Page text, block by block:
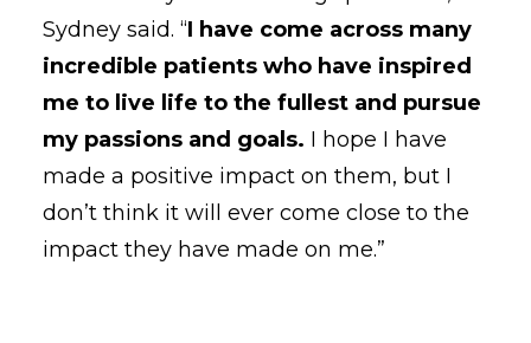
Sydney said. “I have come across many
incredible patients who have inspired
me to live life to the fullest and pursue
my passions and goals. I hope I have
made a positive impact on them, but I
don’t think it will ever come close to the
impact they have made on me.”